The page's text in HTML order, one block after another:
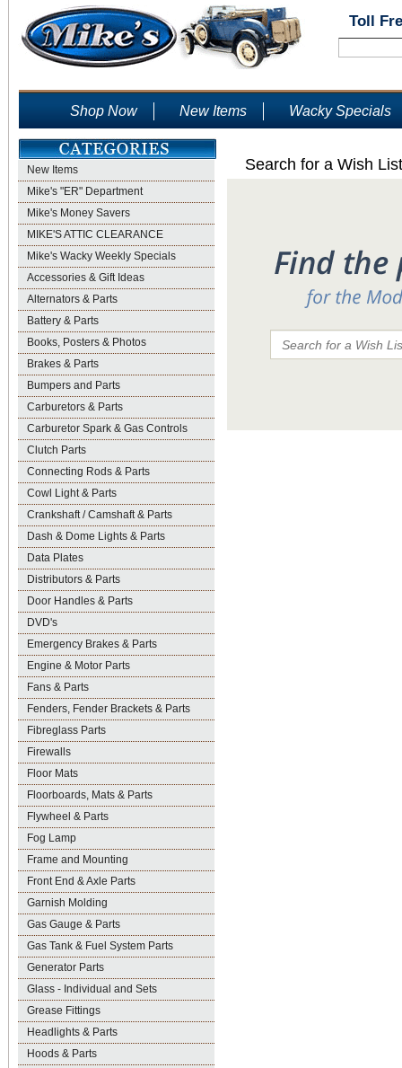
Toll
Shop Now New Items Wacky Specials
New Items
Mike's "ER" Department
Mike's Money Savers
MIKE'S ATTIC CLEARANCE
Mike's Wacky Weekly Specials
Accessories & Gift Ideas
Alternators & Parts
Battery & Parts
Books, Posters & Photos
Brakes & Parts
Bumpers and Parts
Carburetors & Parts
Carburetor Spark & Gas Controls
Clutch Parts
Connecting Rods & Parts
Cowl Light & Parts
Crankshaft / Camshaft & Parts
Dash & Dome Lights & Parts
Data Plates
Distributors & Parts
Door Handles & Parts
DVD's
Emergency Brakes & Parts
Engine & Motor Parts
Fans & Parts
Fenders, Fender Brackets & Parts
Fibreglass Parts
Firewalls
Floor Mats
Floorboards, Mats & Parts
Flywheel & Parts
Fog Lamp
Frame and Mounting
Front End & Axle Parts
Garnish Molding
Gas Gauge & Parts
Gas Tank & Fuel System Parts
Generator Parts
Glass - Individual and Sets
Grease Fittings
Headlights & Parts
Hoods & Parts
Search for a Wish List